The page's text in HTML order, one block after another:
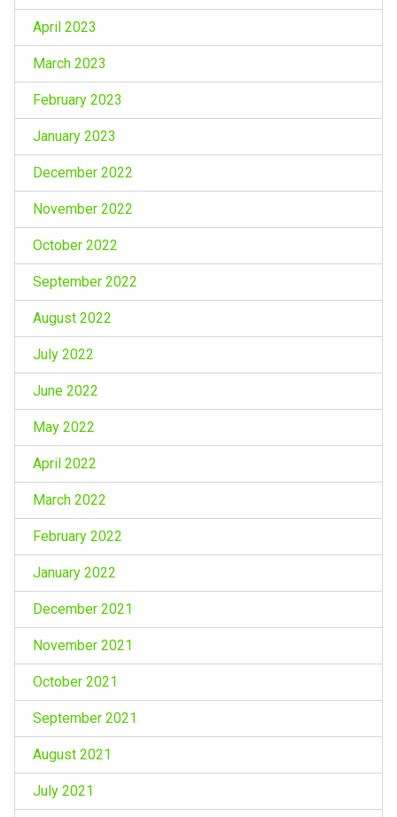
April 2023
March 2023
February 2023
January 2023
December 2022
November 2022
October 2022
September 2022
August 2022
July 2022
June 2022
May 2022
April 2022
March 2022
February 2022
January 2022
December 2021
November 2021
October 2021
September 2021
August 2021
July 2021